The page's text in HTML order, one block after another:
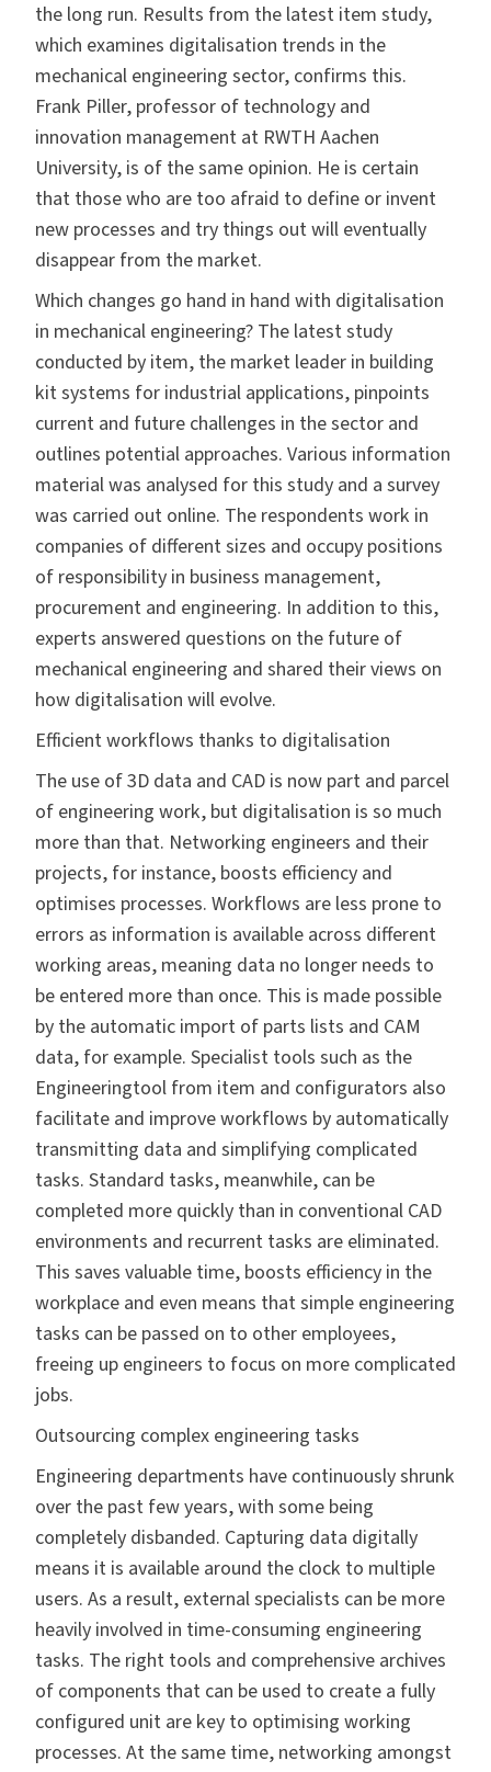
the long run. Results from the latest item study,
which examines digitalisation trends in the
mechanical engineering sector, confirms this.
Frank Piller, professor of technology and
innovation management at RWTH Aachen
University, is of the same opinion. He is certain
that those who are too afraid to define or invent
new processes and try things out will eventually
disappear from the market.
Which changes go hand in hand with digitalisation
in mechanical engineering? The latest study
conducted by item, the market leader in building
kit systems for industrial applications, pinpoints
current and future challenges in the sector and
outlines potential approaches. Various information
material was analysed for this study and a survey
was carried out online. The respondents work in
companies of different sizes and occupy positions
of responsibility in business management,
procurement and engineering. In addition to this,
experts answered questions on the future of
mechanical engineering and shared their views on
how digitalisation will evolve.
Efficient workflows thanks to digitalisation
The use of 3D data and CAD is now part and parcel
of engineering work, but digitalisation is so much
more than that. Networking engineers and their
projects, for instance, boosts efficiency and
optimises processes. Workflows are less prone to
errors as information is available across different
working areas, meaning data no longer needs to
be entered more than once. This is made possible
by the automatic import of parts lists and CAM
data, for example. Specialist tools such as the
Engineeringtool from item and configurators also
facilitate and improve workflows by automatically
transmitting data and simplifying complicated
tasks. Standard tasks, meanwhile, can be
completed more quickly than in conventional CAD
environments and recurrent tasks are eliminated.
This saves valuable time, boosts efficiency in the
workplace and even means that simple engineering
tasks can be passed on to other employees,
freeing up engineers to focus on more complicated
jobs.
Outsourcing complex engineering tasks
Engineering departments have continuously shrunk
over the past few years, with some being
completely disbanded. Capturing data digitally
means it is available around the clock to multiple
users. As a result, external specialists can be more
heavily involved in time-consuming engineering
tasks. The right tools and comprehensive archives
of components that can be used to create a fully
configured unit are key to optimising working
processes. At the same time, networking amongst